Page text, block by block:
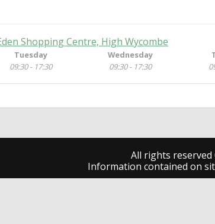
Shopping Centre, High Wycombe
Tuesday
09:30 - 17:30
Wednesday
09:30 - 17:30
All rights reserved
Information contained on